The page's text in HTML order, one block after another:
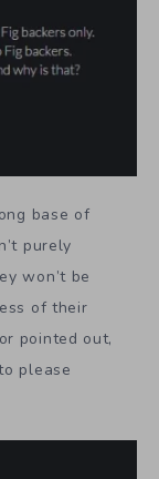
base of
purely
won’t be
of their
pointed out,
please